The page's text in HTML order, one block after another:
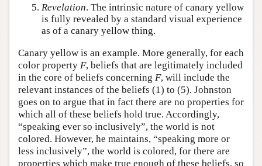
Revelation. The intrinsic nature of canary yellow
is fully revealed by a standard visual experience
as of a canary yellow thing.
Canary yellow is an example. More generally, for each
color property F, beliefs that are legitimately included
in the core of beliefs concerning F, will include the
relevant instances of the beliefs (1) to (5). Johnston
goes on to argue that in fact there are no properties for
which all of these beliefs hold true. Accordingly,
“speaking ever so inclusively”, the world is not
colored. However, he maintains, “speaking more or
less inclusively”, the world is colored, for there are
properties which make true enough of these beliefs, so